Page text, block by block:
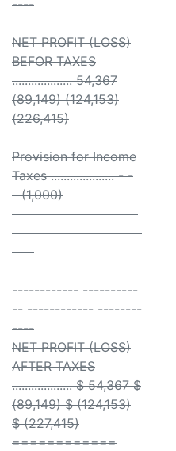
----
NET PROFIT (LOSS)
BEFOR TAXES
................... 54,367
(89,149) (124,153)
(226,415)
Provision for Income
Taxes .................... - -
- (1,000)
------------ ----------
-- ------------ --------
----
------------ ----------
-- ------------ --------
----
NET PROFIT (LOSS)
AFTER TAXES
................... $ 54,367 $
(89,149) $ (124,153)
$ (227,415)
============